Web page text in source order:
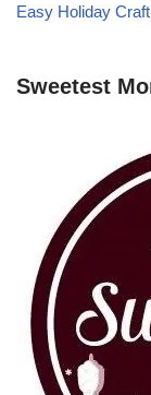
Easy Holiday
Sweetest